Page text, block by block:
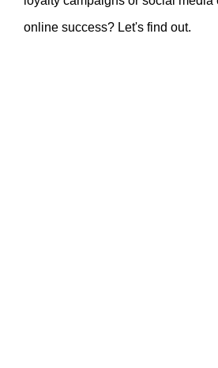
online success? Let's find out.